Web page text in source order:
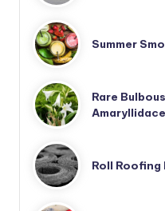
Summer
Rare
Roll Roofing